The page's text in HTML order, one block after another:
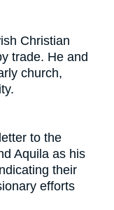
Christian
trade. He and
church,
to the
Aquila as his
their
efforts